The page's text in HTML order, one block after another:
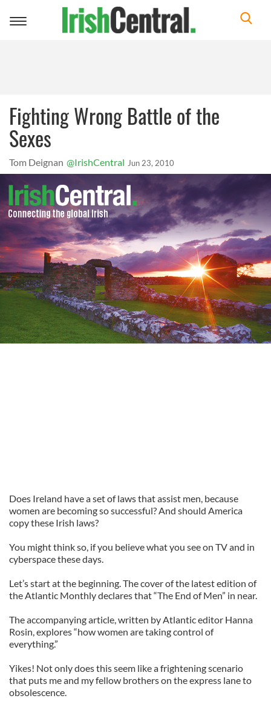
Toggle
Fighting Wrong Battle of the
Sexes
Tom Deignan @IrishCentral Jun 23, 2010
Does Ireland have a set of laws that assist men, because
women are becoming so successful? And should America
copy these Irish laws?
You might think so, if you believe what you see on TV and in
cyberspace these days.
Let’s start at the beginning. The cover of the latest edition of
the Atlantic Monthly declares that “The End of Men” in near.
The accompanying article, written by Atlantic editor Hanna
Rosin, explores “how women are taking control of
everything.”
Yikes! Not only does this seem like a frightening scenario
that puts me and my fellow brothers on the express lane to
obsolescence.